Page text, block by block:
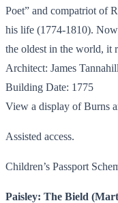
Poet” and compatriot of
his life (1774-1810).
the oldest in the world, it
Architect: James Tannahill
Building Date: 1775
View a display of Burns
Assisted access.
Children’s Passport
Paisley: The Bield